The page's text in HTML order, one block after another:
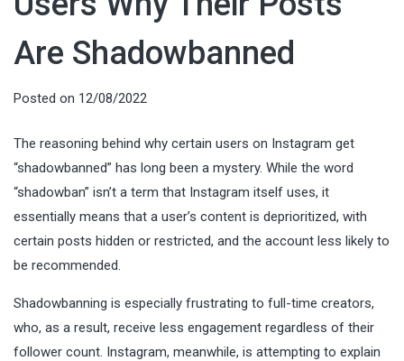
Are Shadowbanned
Posted on 12/08/2022
The reasoning behind why certain users on Instagram get
“shadowbanned” has long been a mystery. While the word
“shadowban” isn’t a term that Instagram itself uses, it
essentially means that a user’s content is deprioritized, with
certain posts hidden or restricted, and the account less likely to
be recommended.
Shadowbanning is especially frustrating to full-time creators,
who, as a result, receive less engagement regardless of their
follower count. Instagram, meanwhile, is attempting to explain